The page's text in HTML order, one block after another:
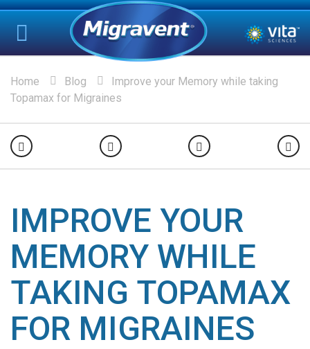
Home Blog
Improve your Memory while taking
Topamax for Migraines
IMPROVE YOUR
MEMORY WHILE
TAKING TOPAMAX
FOR MIGRAINES